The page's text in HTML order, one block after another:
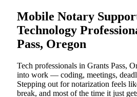
Mobile Notary
Technology
Pass, Oregon
Tech professionals in Grants Pass,
into work — coding, meetings,
Stepping out for notarization feels
break, and most of the time it just